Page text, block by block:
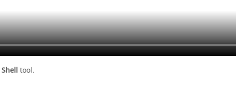
Shell tool.